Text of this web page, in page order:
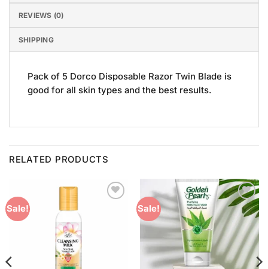
REVIEWS (0)
SHIPPING
Pack of 5 Dorco Disposable Razor Twin Blade is
good for all skin types and the best results.
RELATED PRODUCTS
Sale! Sale!
Add to
Wishlist